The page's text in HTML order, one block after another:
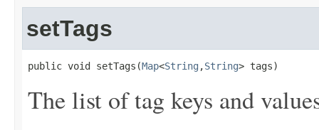
setTags
public void setTags(Map<String ,String> tags)
The list of tag keys and